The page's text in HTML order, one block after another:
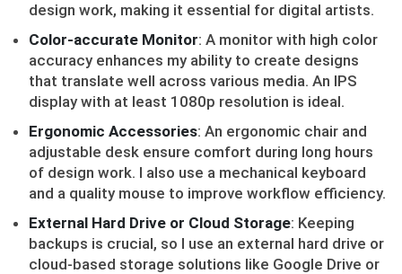
design work, making it essential for digital artists.
Color-accurate Monitor: A monitor with high color
accuracy enhances my ability to create designs
that translate well across various media. An IPS
display with at least 1080p resolution is ideal.
Ergonomic Accessories: An ergonomic chair and
adjustable desk ensure comfort during long hours
of design work. I also use a mechanical keyboard
and a quality mouse to improve workflow efficiency.
External Hard Drive or Cloud Storage: Keeping
backups is crucial, so I use an external hard drive or
cloud-based storage solutions like Google Drive or